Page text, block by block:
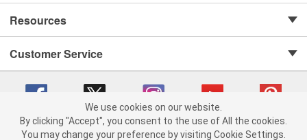
Resources
Customer Service
Copyright © 2008-2026 O'Reilly Auto Parts v 75915cd62 (v4lsh) cv1622
We use cookies on our website.
By clicking "Accept", you consent to the use of All the cookies.
You may change your preference by visiting Cookie Settings.